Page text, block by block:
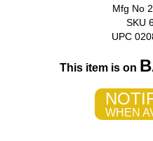
Mfg No
SKU
UPC
This item is on
WHEN